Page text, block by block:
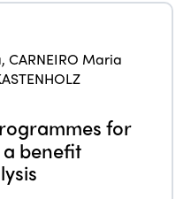
,CARNEIRO Maria
for
benefit